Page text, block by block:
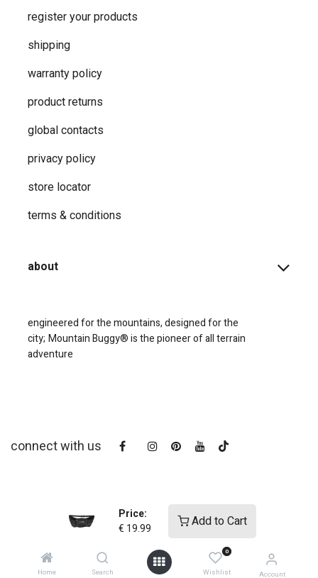
Price:
€ 19.99 Add to Cart
Home Search
0
Wishlist Account
register your products
shipping
warranty policy
product returns
global contacts
privacy ​policy
store locator
terms & conditions
about
engineered for the mountains, designed for the
city; Mountain Buggy® is the pioneer of all terrain
adventure
connect with us
copyright © 2025Mountain Buggy NZ